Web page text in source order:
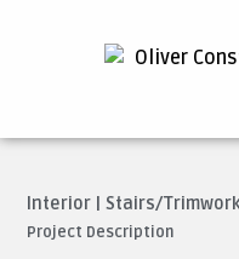
Interior |Stairs/
Project Description